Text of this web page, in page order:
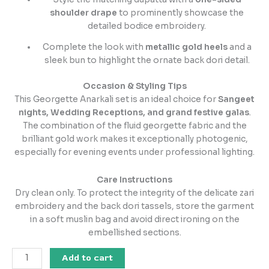
shoulder drape to prominently showcase the
detailed bodice embroidery.
Complete the look with metallic gold heelsand a
sleek bun to highlight the ornate back dori detail.
Occasion & Styling Tips
This Georgette Anarkali set is an ideal choice forSangeet
nights, Wedding Receptions, and grand festive galas.
The combination of the fluid georgette fabric and the
brilliant gold work makes it exceptionally photogenic,
especially for evening events under professional lighting.
Care Instructions
Dry clean only. To protect the integrity of the delicate zari
embroidery and the back dori tassels, store the garment
in a soft muslin bag and avoid direct ironing on the
embellished sections.
Add to cart